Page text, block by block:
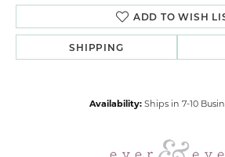
ADD TO WISH
SHIPPING
Availability: Ships in 7-10